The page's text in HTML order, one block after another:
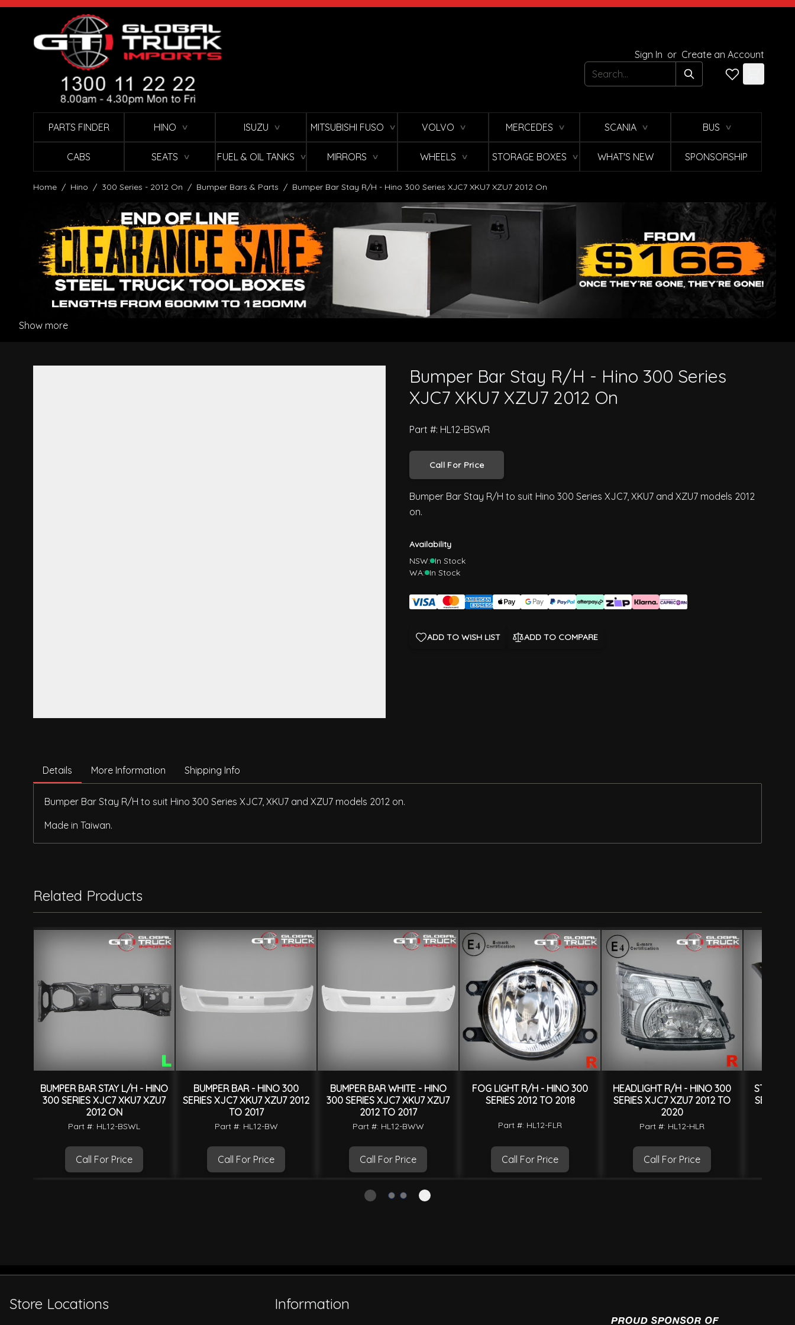
Skip to Content
Sign In or Create an Account
Search
PARTS FINDER HINO ∨ ISUZU ∨ MITSUBISHI FUSO ∨ VOLVO ∨ MERCEDES ∨ SCANIA ∨ BUS ∨
CABS SEATS ∨ FUEL & OIL TANKS ∨ MIRRORS ∨ WHEELS ∨ STORAGE BOXES ∨ WHAT'S NEW SPONSORSHIP
Home / Hino / 300 Series - 2012 On / Bumper Bars & Parts / Bumper Bar Stay R/H - Hino 300 Series XJC7 XKU7 XZU7 2012 On
Show more
Bumper Bar Stay R/H - Hino 300 Series XJC7 XKU7 XZU7 2012 OnBumper Bar Stay R/H - Hino 300 Series
XJC7 XKU7 XZU7 2012 On
Part #: HL12-BSWR
Call For Price
Bumper Bar Stay R/H to suit Hino 300 Series XJC7, XKU7 and XZU7 models 2012
on.
Availability
NSW: In Stock
WA: In Stock
ADD TO WISH LIST ADD TO COMPARE
Details More Information Shipping Info
Bumper Bar Stay R/H to suit Hino 300 Series XJC7, XKU7 and XZU7 models 2012 on.
Made in Taiwan.
Related Products
BUMPER BAR STAY L/H - HINO
300 SERIES XJC7 XKU7 XZU7
2012 ON
Part #: HL12-BSWL
Call For Price
BUMPER BAR - HINO 300
SERIES XJC7 XKU7 XZU7 2012
TO 2017
Part #: HL12-BW
Call For Price
BUMPER BAR WHITE - HINO
300 SERIES XJC7 XKU7 XZU7
2012 TO 2017
Part #: HL12-BWW
Call For Price
FOG LIGHT R/H - HINO 300
SERIES 2012 TO 2018
Part #: HL12-FLR
Call For Price
HEADLIGHT R/H - HINO 300
SERIES XJC7 XZU7 2012 TO
2020
Part #: HL12-HLR
Call For Price
STEP
SERIES
Store Locations Information